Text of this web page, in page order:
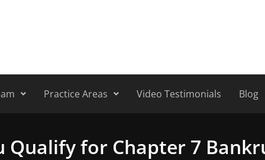
Practice Areas Video Testimonials Blog
Qualify for Chapter 7